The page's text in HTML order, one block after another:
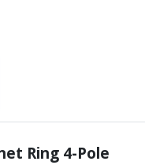
Ring 4-Pole